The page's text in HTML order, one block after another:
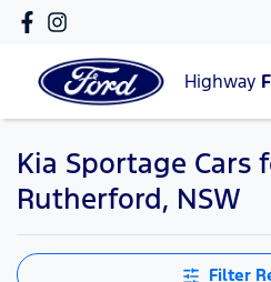
Highway
Kia Sportage Cars
Rutherford, NSW
Filter